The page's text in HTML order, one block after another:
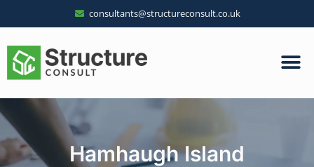
consultants@structureconsult.co.uk
Hamhaugh Island